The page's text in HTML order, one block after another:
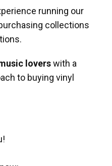
running our
collections
loverswith a
to buying vinyl